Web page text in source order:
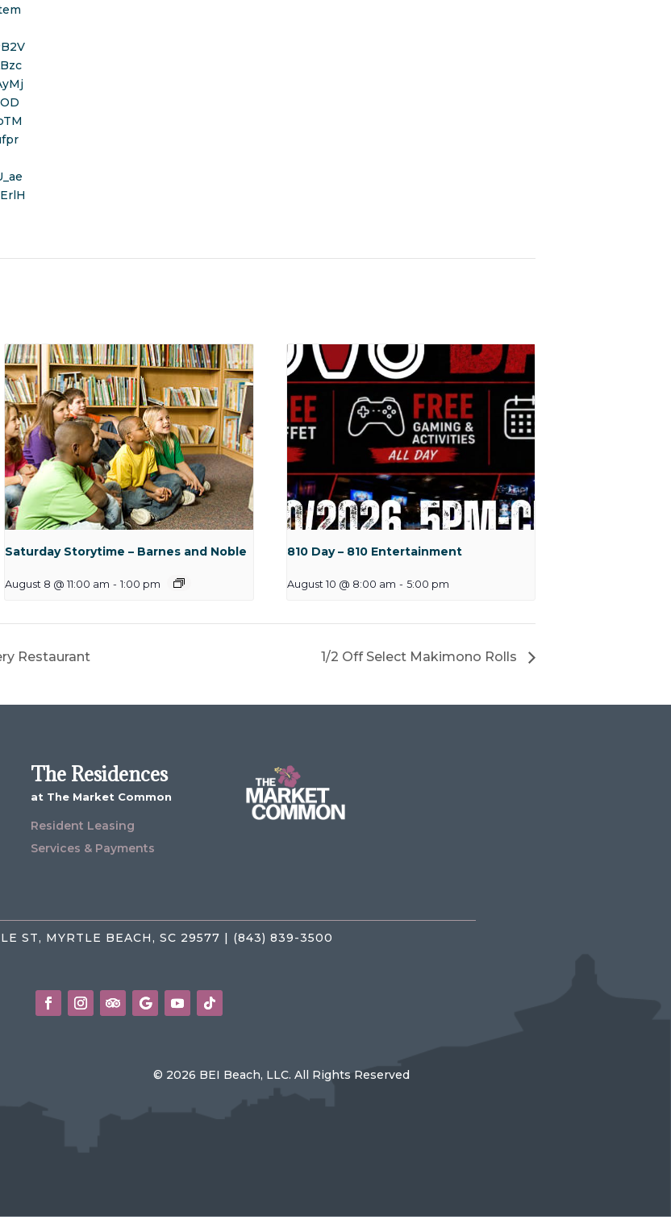
Saturday Storytime – Barnes and Noble
August 8 @ 11:00 am - 1:00 pm
810 Day – 810 Entertainment
August 10 @ 8:00 am - 5:00 pm
Restaurant 1/2 Off Select Makimono Rolls
The Residences
at The Market Common
Resident Leasing
Services & Payments
ST, MYRTLE BEACH, SC 29577 | (843) 839-3500
© 2026 BEI Beach, LLC. All Rights Reserved